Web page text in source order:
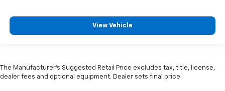
View Vehicle
The Manufacturer's Suggested Retail Price excludes tax, title, license,
dealer fees and optional equipment. Dealer sets final price.